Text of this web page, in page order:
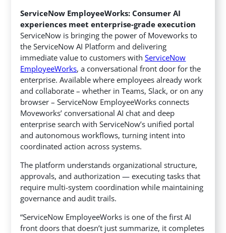
ServiceNow EmployeeWorks: Consumer AI
experiences meet enterprise-grade execution
ServiceNow is bringing the power of Moveworks to
the ServiceNow AI Platform and delivering
immediate value to customers withServiceNow
EmployeeWorks, a conversational front door for the
enterprise. Available where employees already work
and collaborate – whether in Teams, Slack, or on any
browser – ServiceNow EmployeeWorks connects
Moveworks’ conversational AI chat and deep
enterprise search with ServiceNow’s unified portal
and autonomous workflows, turning intent into
coordinated action across systems.
The platform understands organizational structure,
approvals, and authorization — executing tasks that
require multi-system coordination while maintaining
governance and audit trails.
“ServiceNow EmployeeWorks is one of the first AI
front doors that doesn’t just summarize, it completes